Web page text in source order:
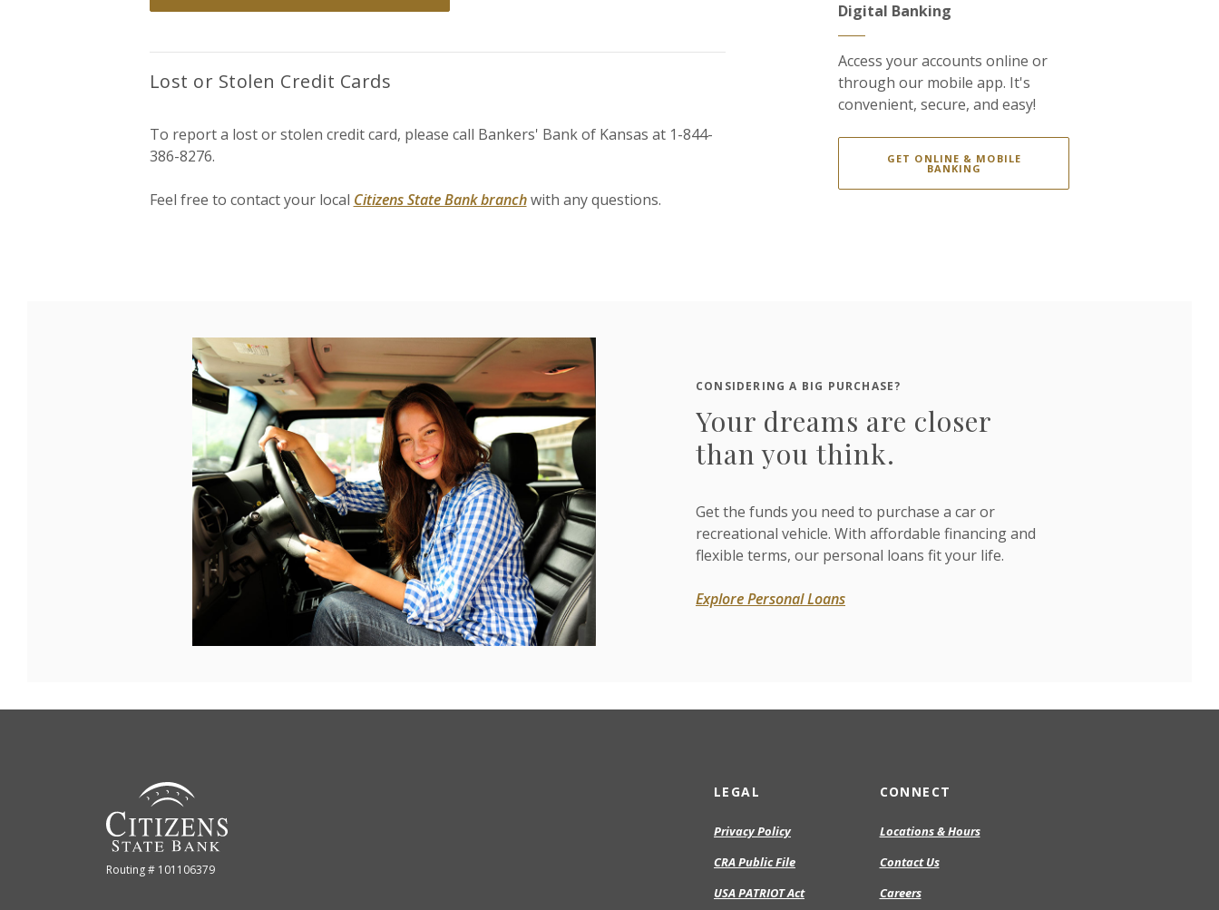
Lost or Stolen Credit Cards
To report a lost or stolen credit card, please call Bankers' Bank of Kansas at 1-844-
386-8276.
Feel free to contact your local Citizens State Bank branchwith any questions.
Digital Banking
Access your accounts online or
through our mobile app. It's
convenient, secure, and easy!
GET ONLINE & MOBILE
BANKING
CONSIDERING A BIG PURCHASE?
Your dreams are closer
than you think.
Get the funds you need to purchase a car or
recreational vehicle. With affordable financing and
flexible terms, our personal loans fit your life.
Explore Personal Loans
Citizens State Bank (Gridley)
Routing # 101106379
LEGAL
Privacy Policy
CRA Public File
USA PATRIOT Act
CONNECT
Locations & Hours
Contact Us
Careers